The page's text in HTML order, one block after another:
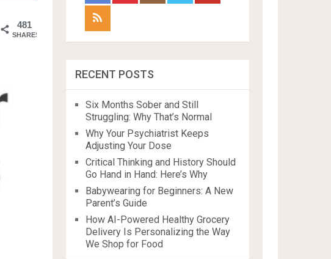
481
SHARES
RECENT POSTS
Six Months Sober and Still
Struggling: Why That’s Normal
Why Your Psychiatrist Keeps
Adjusting Your Dose
Critical Thinking and History Should
Go Hand in Hand: Here’s Why
Babywearing for Beginners: A New
Parent’s Guide
How AI-Powered Healthy Grocery
Delivery Is Personalizing the Way
We Shop for Food